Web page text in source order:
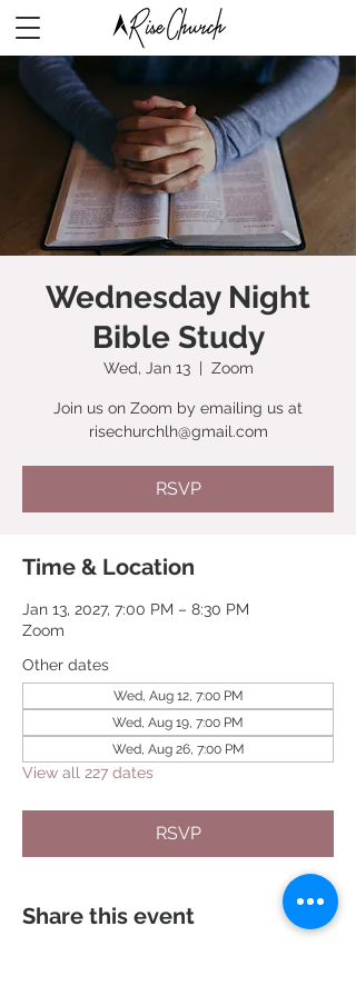
Wednesday Night
Bible Study
Wed, Jan 13
  |
Zoom
Join us on Zoom by emailing us at
risechurchlh@gmail.com
RSVP
Time & Location
Jan 13, 2027, 7:00 PM – 8:30 PM
Zoom
Other dates
Wed, Aug 12, 7:00 PM
Wed, Aug 19, 7:00 PM
Wed, Aug 26, 7:00 PM
View all 227 dates
RSVP
Share this event